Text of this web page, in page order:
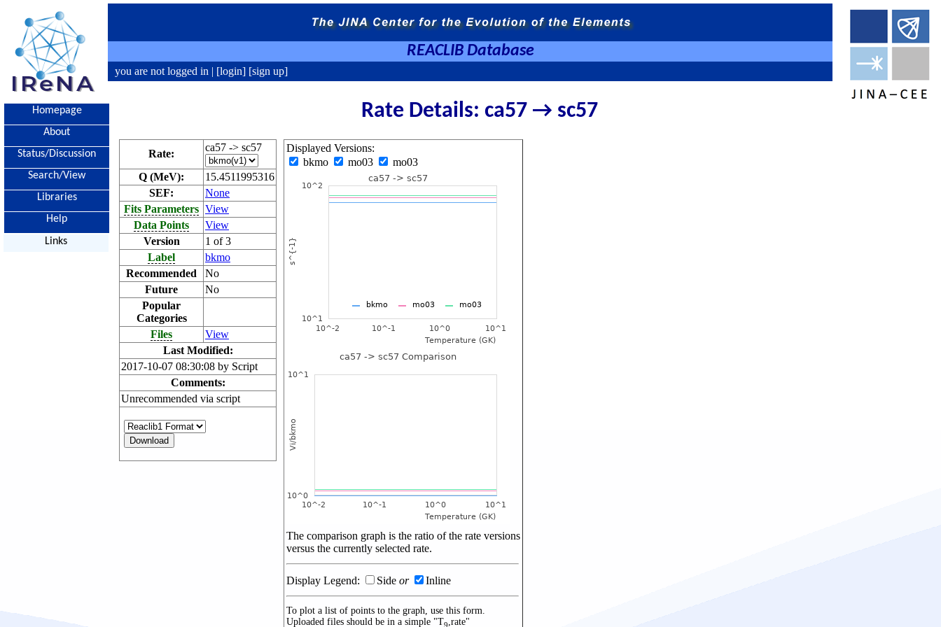
REACLIB Database
you are not logged in | [login] [sign up]
Homepage
About
Status/Discussion
Search/View
Libraries
Help
Links
Rate Details: ca57 → sc57
Rate:
ca57 -> sc57
Q (MeV):
15.4511995316
SEF:
None
Fits Parameters View
Data Points
View
Version
1 of 3
Label
bkmo
Recommended
No
Future
No
Popular
Categories
Files
View
Last Modified:
2017-10-07 08:30:08 by Script
Comments:
Unrecommended via script
Displayed Versions:
bkmo
mo03 mo03
The comparison graph is the ratio of the rate versions
versus the currently selected rate.
Display Legend: Side or Inline
To plot a list of points to the graph, use this form.
Uploaded files should be in a simple "T9,rate"